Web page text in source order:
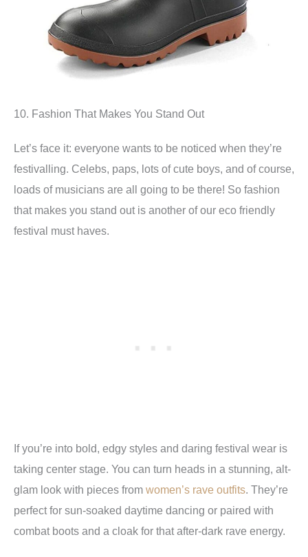
10. Fashion That Makes You Stand Out
Let’s face it: everyone wants to be noticed when they’re
festivalling. Celebs, paps, lots of cute boys, and of course,
loads of musicians are all going to be there! So fashion
that makes you stand out is another of our eco friendly
festival must haves.
If you’re into bold, edgy styles and daring festival wear is
taking center stage. You can turn heads in a stunning, alt-
glam look with pieces from women’s rave outfits. They’re
perfect for sun-soaked daytime dancing or paired with
combat boots and a cloak for that after-dark rave energy.